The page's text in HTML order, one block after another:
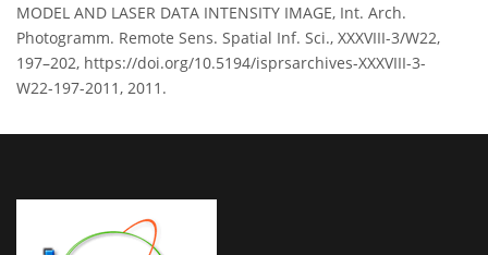
MODEL AND LASER DATA INTENSITY IMAGE, Int. Arch.
Photogramm. Remote Sens. Spatial Inf. Sci., XXXVIII-3/W22,
197–202, https://doi.org/10.5194/isprsarchives-XXXVIII-3-
W22-197-2011, 2011.